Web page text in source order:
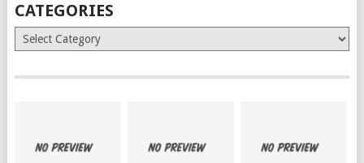
CATEGORIES
Categories